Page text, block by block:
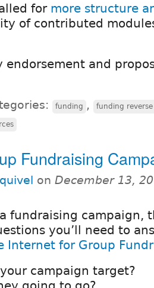
for more structure
of contributed
endorsement and
funding , funding
Fundraising
on December 13,
fundraising campaign,
you’ll need to
Internet for Group
campaign target?